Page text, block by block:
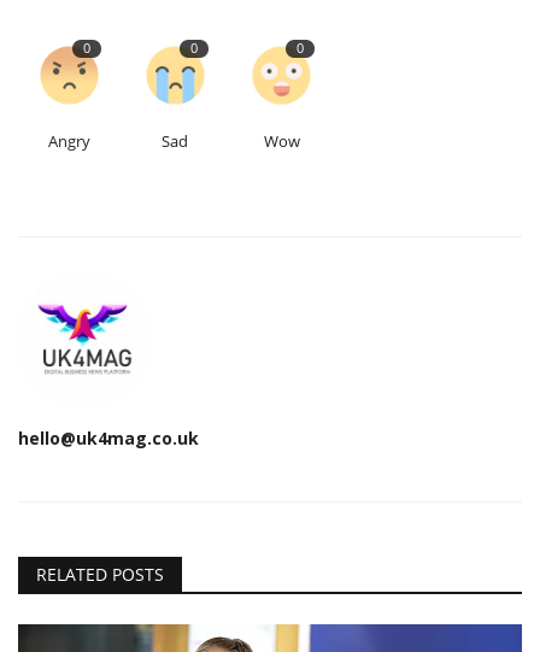
0
Angry
0
Sad
0
Wow
hello@uk4mag.co.uk
RELATED POSTS